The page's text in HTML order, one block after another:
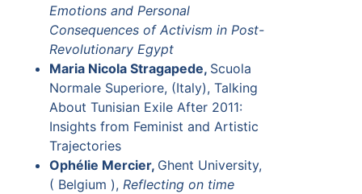
Emotions and Personal
Consequences of Activism in Post-
Revolutionary Egypt
Maria Nicola Stragapede, Scuola
Normale Superiore, (Italy), Talking
About Tunisian Exile After 2011:
Insights from Feminist and Artistic
Trajectories
Ophélie Mercier, Ghent University,
( Belgium ), Reflecting on time